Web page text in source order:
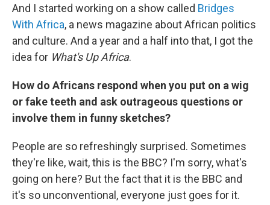
And I started working on a show called Bridges
With Africa, a news magazine about African politics
and culture. And a year and a half into that, I got the
idea for What's Up Africa.
How do Africans respond when you put on a wig
or fake teeth and ask outrageous questions or
involve them in funny sketches?
People are so refreshingly surprised. Sometimes
they're like, wait, this is the BBC? I'm sorry, what's
going on here? But the fact that it is the BBC and
it's so unconventional, everyone just goes for it.